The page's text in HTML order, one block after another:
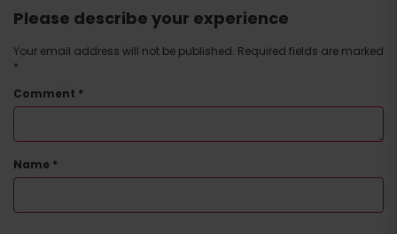
Please describe your experience
Your email address will not be published. Required fields are marked
*
Comment *
Name *